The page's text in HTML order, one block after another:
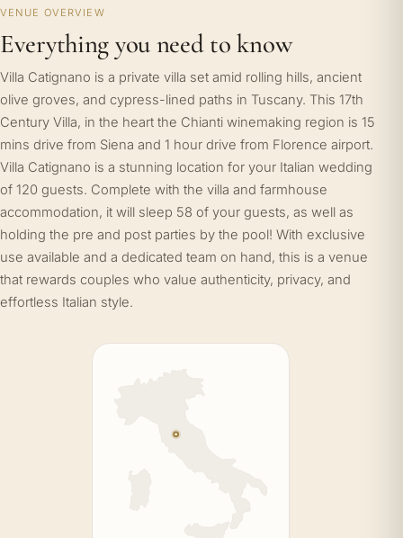
VENUE OVERVIEW
Everything you need to know
Villa Catignano is a private villa set amid rolling hills, ancient
olive groves, and cypress-lined paths in Tuscany. This 17th
Century Villa, in the heart the Chianti winemaking region is 15
mins drive from Siena and 1 hour drive from Florence airport.
Villa Catignano is a stunning location for your Italian wedding
of 120 guests. Complete with the villa and farmhouse
accommodation, it will sleep 58 of your guests, as well as
holding the pre and post parties by the pool! With exclusive
use available and a dedicated team on hand, this is a venue
that rewards couples who value authenticity, privacy, and
effortless Italian style.